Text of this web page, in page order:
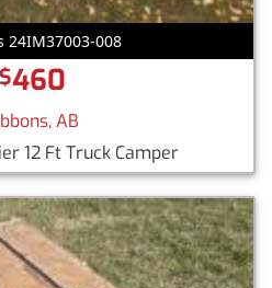
24IM37003-008
$460
AB
12 Ft Truck Camper